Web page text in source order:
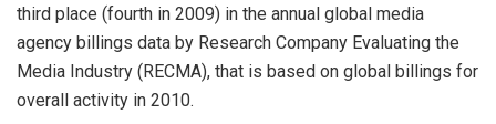
third place (fourth in 2009) in the annual global media
agency billings data by Research Company Evaluating the
Media Industry (RECMA), that is based on global billings for
overall activity in 2010.